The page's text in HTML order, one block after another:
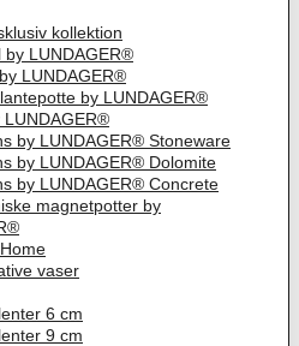
kollektion
by LUNDAGER®
LUNDAGER®
by LUNDAGER®
LUNDAGER®
by LUNDAGER® Stoneware
by LUNDAGER® Dolomite
by LUNDAGER® Concrete
magnetpotter by
vaser
6 cm
9 cm